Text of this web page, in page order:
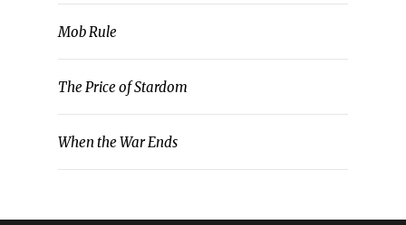
Mob Rule
The Price of Stardom
When the War Ends